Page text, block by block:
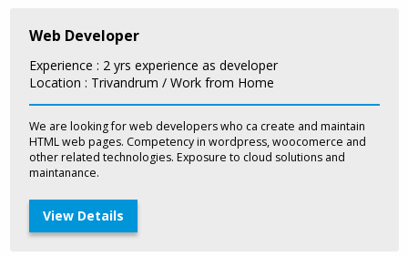
Web Developer
Experience : 2 yrs experience as developer
Location : Trivandrum / Work from Home
We are looking for web developers who ca create and maintain
HTML web pages. Competency in wordpress, woocomerce and
other related technologies. Exposure to cloud solutions and
maintanance.
View Details